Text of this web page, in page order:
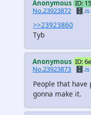
Anonymous ID:
No.23923872 🗄️.is
>>23923860
Tyb
Anonymous ID:
No.23923873
🗄️.is
People that have
gonna make it.